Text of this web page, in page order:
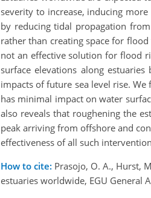
severity to increase, inducing
by reducing tidal propagation
rather than creating space for
not an effective solution for flood
surface elevations along
impacts of future sea level rise.
has minimal impact on water
also reveals that roughening the
peak arriving from offshore and
effectiveness of all such
How to cite: Prasojo, O. A., Hurst,
estuaries worldwide, EGU